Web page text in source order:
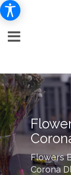
Flowers
Corona